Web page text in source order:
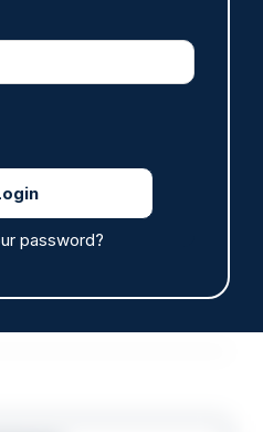
password?
as system is
in and
dog-walker who